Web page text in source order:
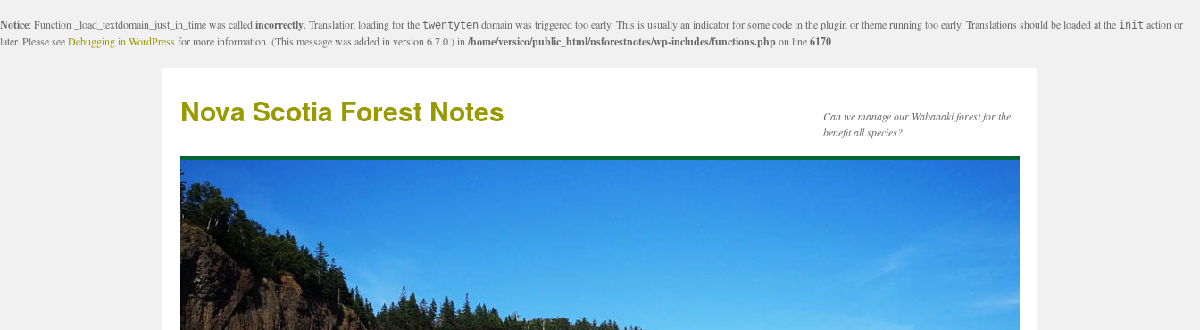
Notice: Function _load_textdomain_just_in_time was called incorrectly. Translation loading for the twentyten domain was triggered too early. This is usually an indicator for some code in the plugin or theme running too early. Translations should be loaded at the init action or
later. Please seeDebugging in WordPressfor more information. (This message was added in version 6.7.0.) in /home/versico/public_html/nsforestnotes/wp-includes/functions.phpon line6170
Nova Scotia Forest Notes
Can we manage our Wabanaki forest for the
benefit all species?